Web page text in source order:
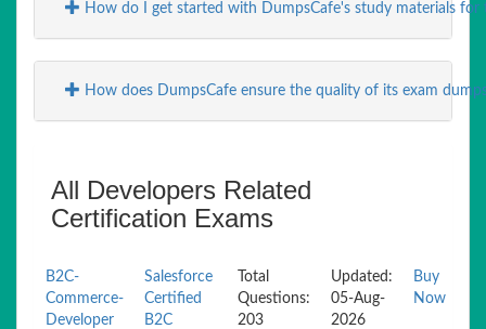
How do I get started with DumpsCafe's study materials for
How does DumpsCafe ensure the quality of its exam
All Developers Related
Certification Exams
B2C-
Commerce-
Developer
Salesforce
Certified
B2C
Total
Questions:
203
Updated:
05-Aug-
2026
Buy
Now